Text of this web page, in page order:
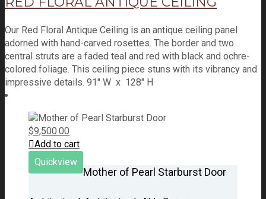
Our Red Floral Antique Ceiling is an antique ceiling panel
adorned with hand-carved rosettes. The border and two
central struts are a faded teal and red with black and ochre-
colored foliage. This ceiling piece stuns with its vibrancy and
impressive details. 91" W x 128" H
$9,500.00
Add to cart
Quickview
Mother of Pearl Starburst Door